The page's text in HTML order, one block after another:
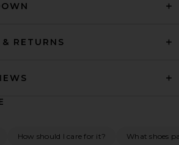
RETURNS
How should I care for it? What shoes